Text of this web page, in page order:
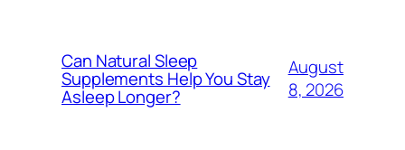
Can Natural Sleep
Supplements Help You Stay
Asleep Longer?
August
8, 2026